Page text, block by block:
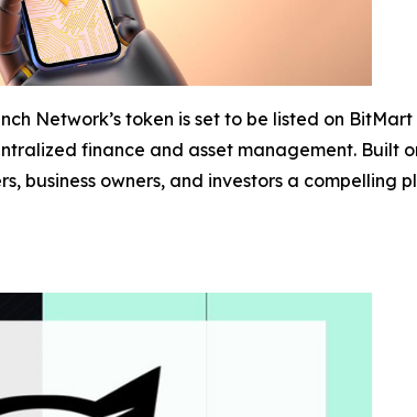
Network’s token is set to be listed on
finance and asset management.
business owners, and investors a compelling